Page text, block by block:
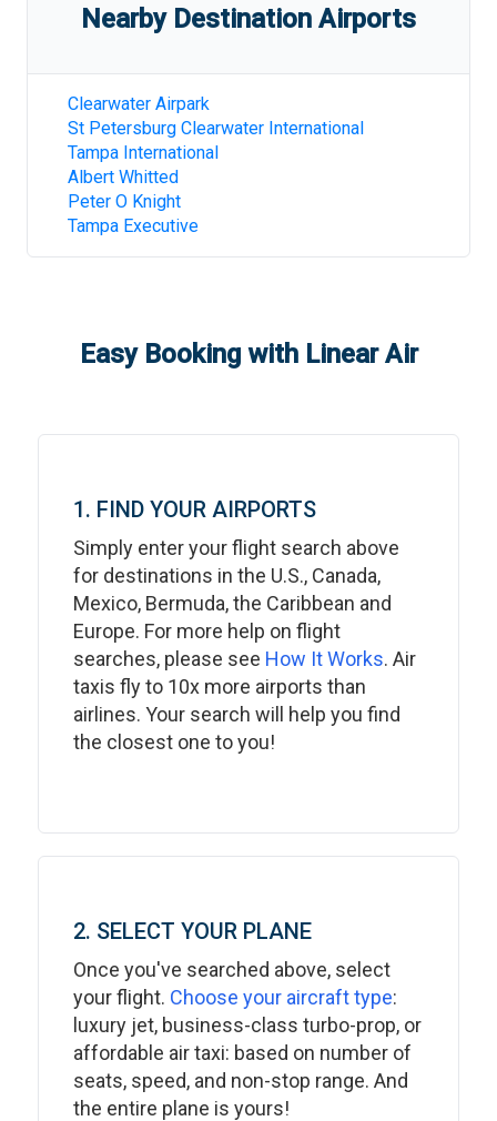
Nearby Destination Airports
Clearwater Airpark
St Petersburg Clearwater International
Tampa International
Albert Whitted
Peter O Knight
Tampa Executive
Easy Booking with Linear Air
1. FIND YOUR AIRPORTS
Simply enter your flight search above
for destinations in the U.S., Canada,
Mexico, Bermuda, the Caribbean and
Europe. For more help on flight
searches, please see How It Works. Air
taxis fly to 10x more airports than
airlines. Your search will help you find
the closest one to you!
2. SELECT YOUR PLANE
Once you've searched above, select
your flight. Choose your aircraft type:
luxury jet, business-class turbo-prop, or
affordable air taxi: based on number of
seats, speed, and non-stop range. And
the entire plane is yours!